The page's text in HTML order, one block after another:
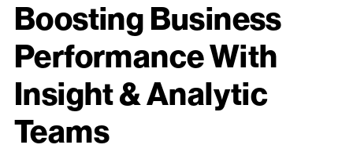
Boosting Business
Performance With
Insight & Analytic
Teams